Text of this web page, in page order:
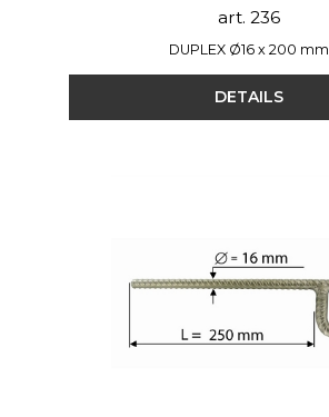
art. 236
DUPLEX Ø16 x 200 mm
DETAILS